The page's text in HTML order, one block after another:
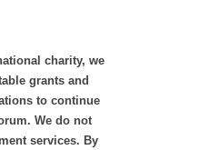
charity, we
grants and
to continue
We do not
services. By